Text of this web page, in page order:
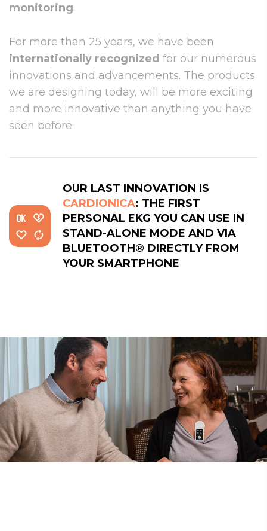
monitoring.
For more than 25 years, we have been
internationally recognized for our numerous
innovations and advancements. The products
we are designing today, will be more exciting
and more innovative than anything you have
seen before.
OUR LAST INNOVATION IS
CARDIONICA: THE FIRST
PERSONAL EKG YOU CAN USE IN
STAND-ALONE MODE AND VIA
BLUETOOTH® DIRECTLY FROM
YOUR SMARTPHONE